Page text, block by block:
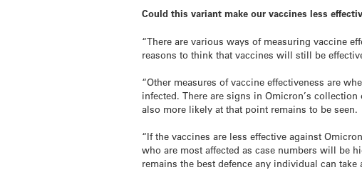
Could this variant make our vaccines less
“There are various ways of measuring vaccine
reasons to think that vaccines will still be
“Other measures of vaccine effectiveness are
infected. There are signs in Omicron’s
also more likely at that point remains to be seen.
“If the vaccines are less effective against
who are most affected as case numbers will be
remains the best defence any individual can take